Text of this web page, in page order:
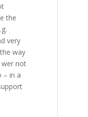
the
very
way
wer not
– in a